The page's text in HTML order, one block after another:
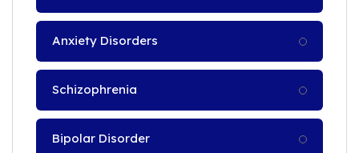
Anxiety Disorders
Schizophrenia
Bipolar Disorder